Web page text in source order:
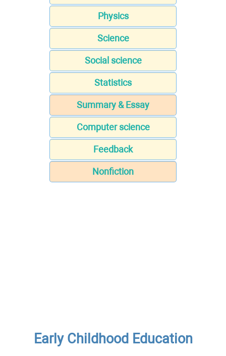
Physics
Science
Social science
Statistics
Summary & Essay
Computer science
Feedback
Nonfiction
Early Childhood Education